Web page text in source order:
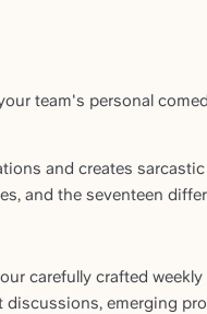
team's personal
and creates
and the seventeen
carefully crafted
discussions, emerging